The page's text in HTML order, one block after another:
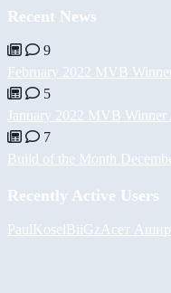
Recent News
9
February 2022 MVB
5
January 2022 MVB Winner
7
Build of the Month
Recently Active Users
PaulKoselBiiGz Асет